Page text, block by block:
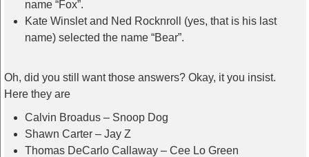
name “Fox”.
Kate Winslet and Ned Rocknroll (yes, that is his last
name) selected the name “Bear”.
Oh, did you still want those answers? Okay, it you insist.
Here they are
Calvin Broadus – Snoop Dog
Shawn Carter – Jay Z
Thomas DeCarlo Callaway – Cee Lo Green